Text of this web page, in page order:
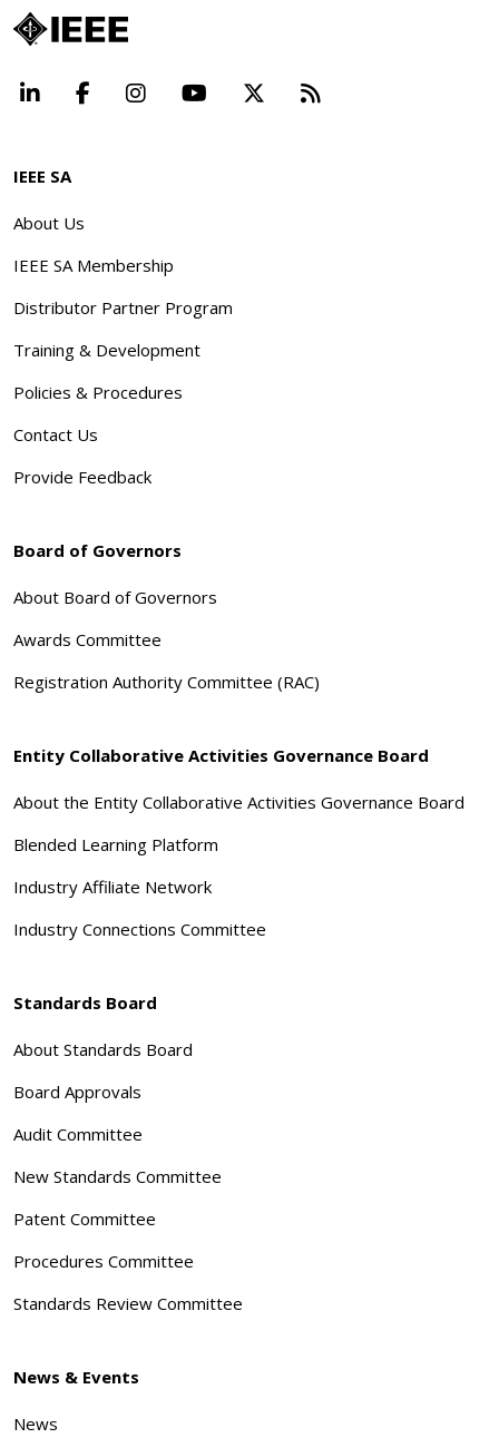
LinkedInFacebookInstagramYouTube Beyond
IEEE SA
About Us
IEEE SA Membership
Distributor Partner Program
Training & Development
Policies & Procedures
Contact Us
Provide Feedback
Board of Governors
About Board of Governors
Awards Committee
Registration Authority Committee (RAC)
Entity Collaborative Activities Governance Board
About the Entity Collaborative Activities Governance Board
Blended Learning Platform
Industry Affiliate Network
Industry Connections Committee
Standards Board
About Standards Board
Board Approvals
Audit Committee
New Standards Committee
Patent Committee
Procedures Committee
Standards Review Committee
News & Events
News